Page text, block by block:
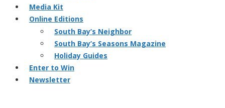
Media Kit
Online Editions
South Bay’s Neighbor
South Bay’s Seasons Magazine
Holiday Guides
Enter to Win
Newsletter